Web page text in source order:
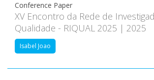
Conference Paper
XV Encontro da Rede de
Qualidade - RIQUAL 2025 | 2025
Isabel Joao